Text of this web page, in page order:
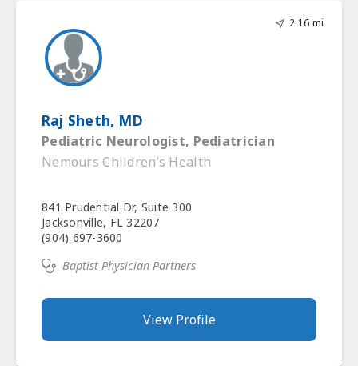
2.16 mi
Raj Sheth, MD
Pediatric Neurologist, Pediatrician
Nemours Children’s Health
841 Prudential Dr, Suite 300
Jacksonville, FL 32207
(904) 697-3600
Baptist Physician Partners
View Profile